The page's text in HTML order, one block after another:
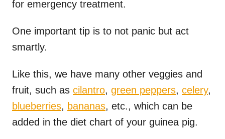
for emergency treatment.
One important tip is to not panic but act
smartly.
Like this, we have many other veggies and
fruit, such as cilantro, green peppers, celery,
blueberries, bananas, etc., which can be
added in the diet chart of your guinea pig.